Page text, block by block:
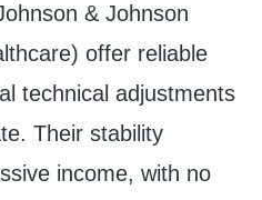
& Johnson
offer reliable
technical adjustments
Their stability
income, with no